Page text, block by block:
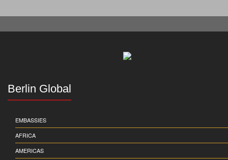
Berlin Global
EMBASSIES
AFRICA
AMERICAS